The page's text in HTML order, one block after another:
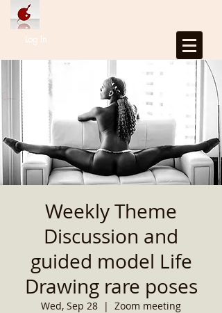
Log In
Weekly Theme
Discussion and
guided model Life
Drawing rare poses
Wed, Sep 28
  |
Zoom meeting